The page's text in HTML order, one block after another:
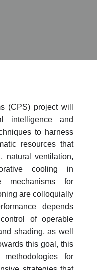
(CPS) project will
intelligence and
to harness
resources that
natural ventilation,
cooling in
mechanisms for
are colloquially
depends
of operable
shading, as well
this goal, this
for